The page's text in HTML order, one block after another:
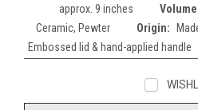
approx. 9 inches
Ceramic, Pewter
Origin:
Embossed lid & hand-applied handle